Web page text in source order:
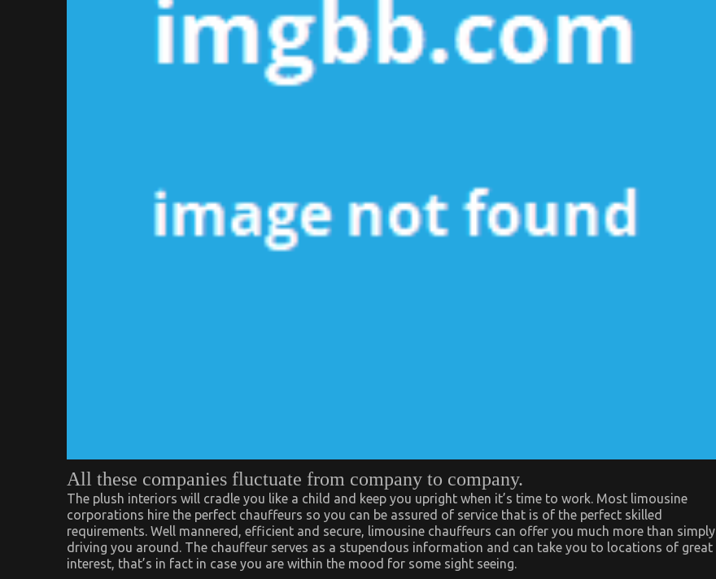
All these companies fluctuate from company to company.
The plush interiors will cradle you like a child and keep you upright when it’s time to work. Most limousine
corporations hire the perfect chauffeurs so you can be assured of service that is of the perfect skilled
requirements. Well mannered, efficient and secure, limousine chauffeurs can offer you much more than simply
driving you around. The chauffeur serves as a stupendous information and can take you to locations of great
interest, that’s in fact in case you are within the mood for some sight seeing.